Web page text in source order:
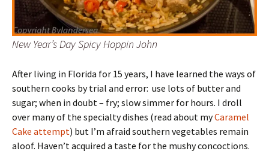
New Year’s Day Spicy Hoppin John
After living in Florida for 15 years, I have learned the ways of
southern cooks by trial and error: use lots of butter and
sugar; when in doubt – fry; slow simmer for hours. I droll
over many of the specialty dishes (read about myCaramel
Cake attempt) but I’m afraid southern vegetables remain
aloof. Haven’t acquired a taste for the mushy concoctions.